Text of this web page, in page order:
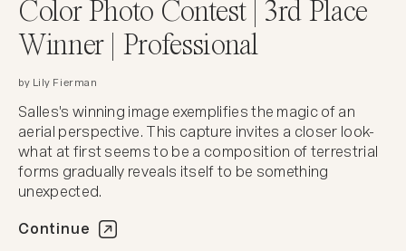
Color Photo Contest | 3rd Place
Winner | Professional
by Lily Fierman
Salles's winning image exemplifies the magic of an
aerial perspective. This capture invites a closer look-
what at first seems to be a composition of terrestrial
forms gradually reveals itself to be something
unexpected.
Continue